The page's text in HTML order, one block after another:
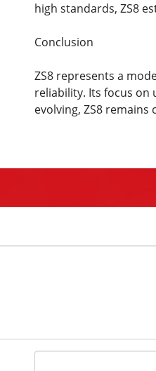
high standards, ZS8
Conclusion
ZS8 represents a
reliability. Its focus on
evolving, ZS8